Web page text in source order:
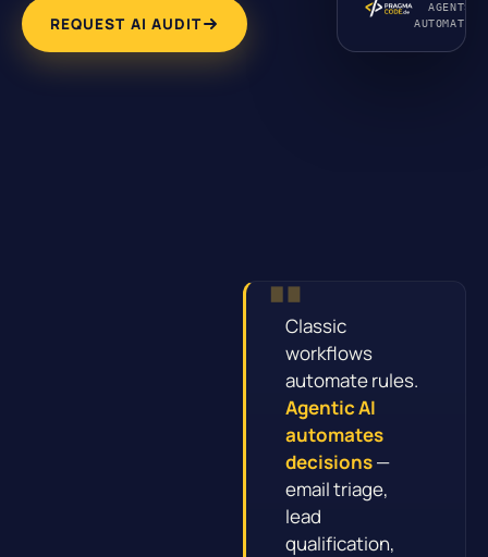
REQUEST AI AUDIT
AGENTS ·
AUTOMATION
Classic
workflows
automate rules.
Agentic AI
automates
decisions—
email triage,
lead
qualification,